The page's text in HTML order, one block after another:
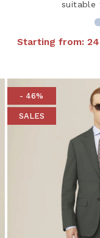
suitable
Starting from:
- 46%
SALES